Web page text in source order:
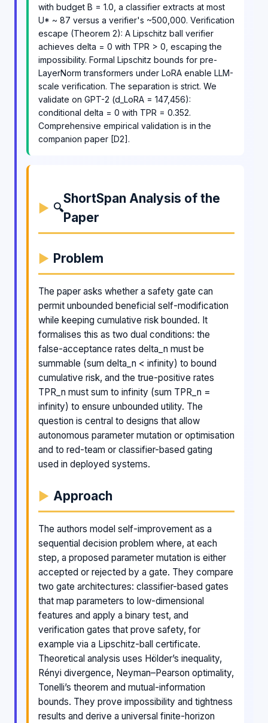
with budget B = 1.0, a classifier extracts at most
U* ~ 87 versus a verifier's ~500,000. Verification
escape (Theorem 2): A Lipschitz ball verifier
achieves delta = 0 with TPR > 0, escaping the
impossibility. Formal Lipschitz bounds for pre-
LayerNorm transformers under LoRA enable LLM-
scale verification. The separation is strict. We
validate on GPT-2 (d_LoRA = 147,456):
conditional delta = 0 with TPR = 0.352.
Comprehensive empirical validation is in the
companion paper [D2].
🔍
ShortSpan Analysis of the
Paper
Problem
The paper asks whether a safety gate can
permit unbounded beneficial self-modification
while keeping cumulative risk bounded. It
formalises this as two dual conditions: the
false-acceptance rates delta_n must be
summable (sum delta_n < infinity) to bound
cumulative risk, and the true-positive rates
TPR_n must sum to infinity (sum TPR_n =
infinity) to ensure unbounded utility. The
question is central to designs that allow
autonomous parameter mutation or optimisation
and to red-team or classifier-based gating
used in deployed systems.
Approach
The authors model self-improvement as a
sequential decision problem where, at each
step, a proposed parameter mutation is either
accepted or rejected by a gate. They compare
two gate architectures: classifier-based gates
that map parameters to low-dimensional
features and apply a binary test, and
verification gates that prove safety, for
example via a Lipschitz-ball certificate.
Theoretical analysis uses Hölder’s inequality,
Rényi divergence, Neyman–Pearson optimality,
Tonelli’s theorem and mutual-information
bounds. They prove impossibility and tightness
results and derive a universal finite-horizon